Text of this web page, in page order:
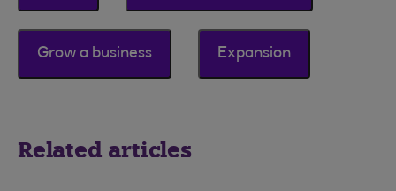
Grow a business Expansion
Related articles